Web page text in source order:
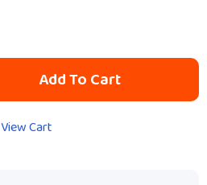
Add To Cart
View Cart